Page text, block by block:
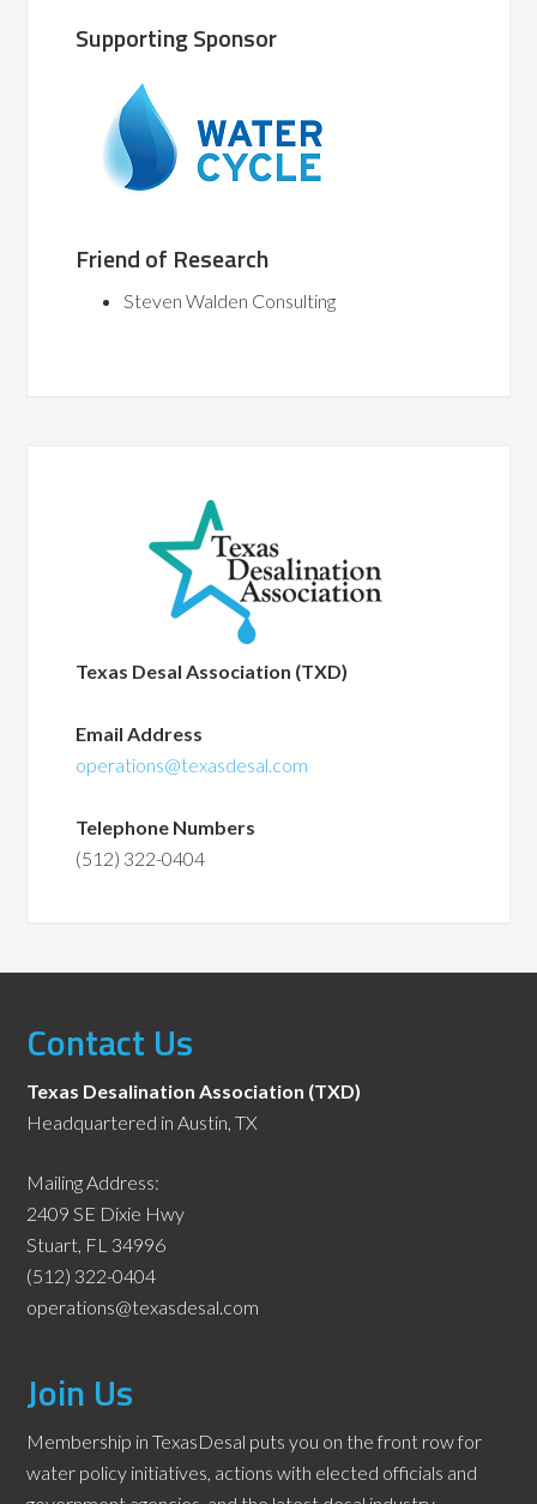
Supporting Sponsor
Friend of Research
Steven Walden Consulting
Texas Desal Association (TXD)
Email Address
operations@texasdesal.com
Telephone Numbers
(512) 322-0404
Contact Us
Texas Desalination Association (TXD)
Headquartered in Austin, TX
Mailing Address:
2409 SE Dixie Hwy
Stuart, FL 34996
(512) 322-0404
operations@texasdesal.com
Join Us
Membership in TexasDesal puts you on the front row for
water policy initiatives, actions with elected officials and